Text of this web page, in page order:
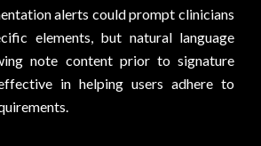
alerts could prompt clinicians
elements, but natural language
note content prior to signature
in helping users adhere to